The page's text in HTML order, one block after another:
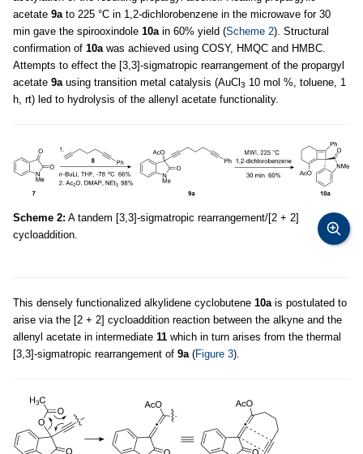
acetate 9a to 225 °C in 1,2-dichlorobenzene in the microwave for 30
min gave the spirooxindole 10a in 60% yield (Scheme 2). Structural
confirmation of 10a was achieved using COSY, HMQC and HMBC.
Attempts to effect the [3,3]-sigmatropic rearrangement of the propargyl
acetate 9a using transition metal catalysis (AuCl 3 10 mol %, toluene, 1
h, rt) led to hydrolysis of the allenyl acetate functionality.
Scheme 2: A tandem [3,3]-sigmatropic rearrangement/[2 + 2]
cycloaddition.
This densely functionalized alkylidene cyclobutene 10a is postulated to
arise via the [2 + 2] cycloaddition reaction between the alkyne and the
allenyl acetate in intermediate 11 which in turn arises from the thermal
[3,3]-sigmatropic rearrangement of 9a (Figure 3).